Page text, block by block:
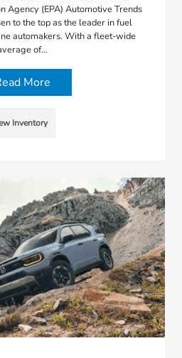
Agency (EPA) Automotive Trends
to the top as the leader in fuel
automakers. With a fleet-wide
of…
More
Inventory